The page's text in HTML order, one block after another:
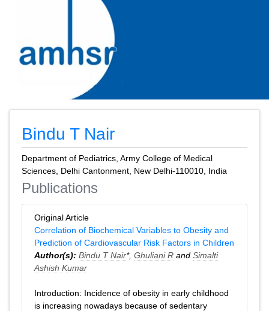
Bindu T Nair
Department of Pediatrics, Army College of Medical
Sciences, Delhi Cantonment, New Delhi-110010, India
Publications
Original Article
Correlation of Biochemical Variables to Obesity and
Prediction of Cardiovascular Risk Factors in Children
Author(s): Bindu T Nair*, Ghuliani R and Simalti
Ashish Kumar
Introduction: Incidence of obesity in early childhood
is increasing nowadays because of sedentary